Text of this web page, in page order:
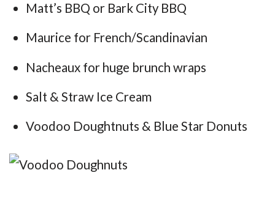
Matt’s BBQ or Bark City BBQ
Maurice for French/Scandinavian
Nacheaux for huge brunch wraps
Salt & Straw Ice Cream
Voodoo Doughtnuts & Blue Star Donuts